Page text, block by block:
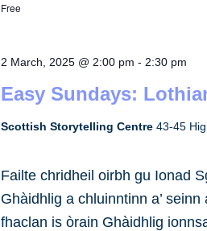
Free
2 March, 2025 @ 2:00 pm - 2:30 pm
Easy Sundays:
Scottish Storytelling Centre43-45
Failte chridheil oirbh gu Ionad
Ghàidhlig a chluinntinn a’
fhaclan is òrain Ghàidhlig